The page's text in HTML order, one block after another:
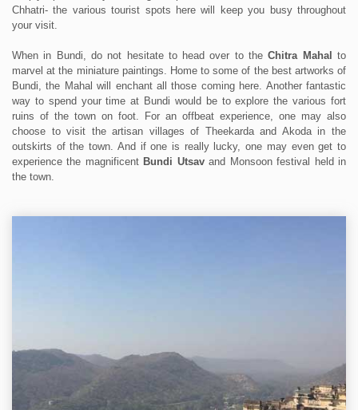
Chhatri- the various tourist spots here will keep you busy throughout
your visit.
When in Bundi, do not hesitate to head over to the Chitra Mahal to
marvel at the miniature paintings. Home to some of the best artworks of
Bundi, the Mahal will enchant all those coming here. Another fantastic
way to spend your time at Bundi would be to explore the various fort
ruins of the town on foot. For an offbeat experience, one may also
choose to visit the artisan villages of Theekarda and Akoda in the
outskirts of the town. And if one is really lucky, one may even get to
experience the magnificent Bundi Utsavand Monsoon festival held in
the town.